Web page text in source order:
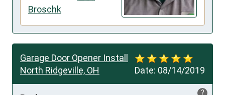
Broschk
Date: 08/14/2019
Garage Door Opener Install
North Ridgeville, OH
?